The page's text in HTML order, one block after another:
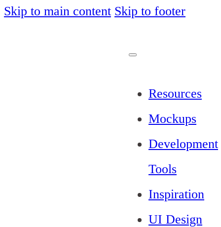
Skip to main content Skip to footer
Resources
Mockups
Development
Tools
Inspiration
UI Design